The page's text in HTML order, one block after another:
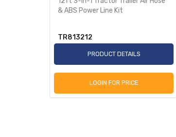
& ABS Power Line Kit
TR813212
PRODUCT DETAILS
LOGIN FOR PRICE